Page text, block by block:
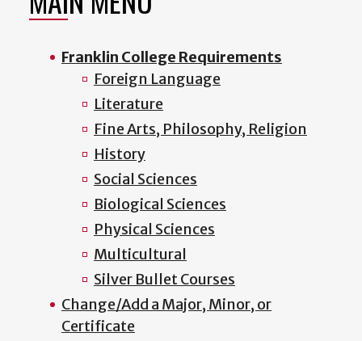
Franklin College Requirements
Foreign Language
Literature
Fine Arts, Philosophy, Religion
History
Social Sciences
Biological Sciences
Physical Sciences
Multicultural
Silver Bullet Courses
Change/Add a Major, Minor, or
Certificate